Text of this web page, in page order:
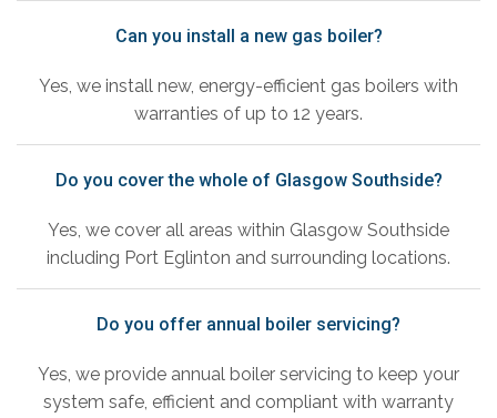
Can you install a new gas boiler?
Yes, we install new, energy-efficient gas boilers with
warranties of up to 12 years.
Do you cover the whole of Glasgow Southside?
Yes, we cover all areas within Glasgow Southside
including Port Eglinton and surrounding locations.
Do you offer annual boiler servicing?
Yes, we provide annual boiler servicing to keep your
system safe, efficient and compliant with warranty